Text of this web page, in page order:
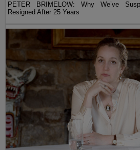
PETER BRIMELOW: Why We’ve
Resigned After 25 Years